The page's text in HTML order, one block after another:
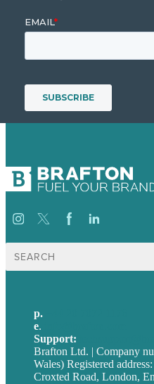
Search
for:
p.
e.
Support:
Brafton Ltd. | Company
Wales) Registered
Croxted Road, London,